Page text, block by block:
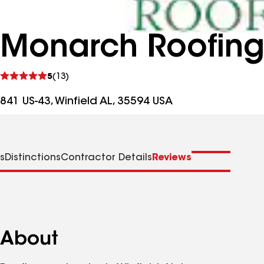
Monarch Roofing
5(13)
See
841 US-43, Winfield AL, 35594 USA
DistinctionsContractor Details Reviews
About